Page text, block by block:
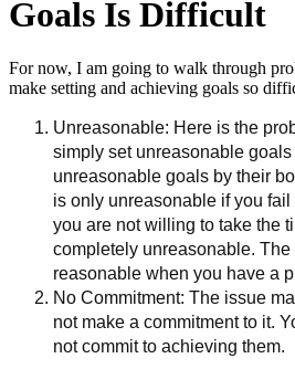
Goals Is Difficult
For now, I am going to walk through
make setting and achieving goals so
Unreasonable: Here is the
simply set unreasonable
unreasonable goals by their
is only unreasonable if you
you are not willing to take the
completely unreasonable.
reasonable when you have a
No Commitment: The issue
not make a commitment to it.
not commit to achieving them.